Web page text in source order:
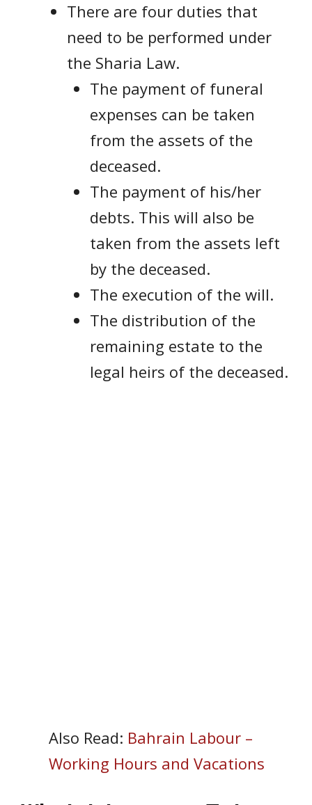
There are four duties that
need to be performed under
the Sharia Law.
The payment of funeral
expenses can be taken
from the assets of the
deceased.
The payment of his/her
debts. This will also be
taken from the assets left
by the deceased.
The execution of the will.
The distribution of the
remaining estate to the
legal heirs of the deceased.
Also Read: Bahrain Labour –
Working Hours and Vacations